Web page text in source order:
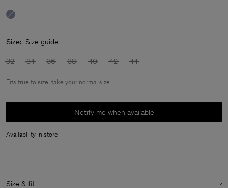
Size: Size guide
32 34 36 38 40 42 44
Fits true to size, take your normal size
Notify me when available
Availability in store
Size & fit